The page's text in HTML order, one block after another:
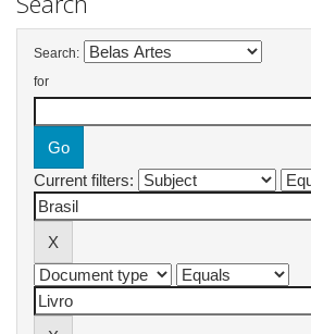
Search:
for
Current filters: